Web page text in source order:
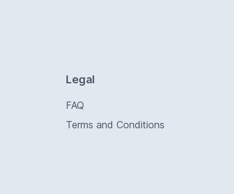
Legal
FAQ
Terms and Conditions